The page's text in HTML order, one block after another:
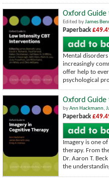
Oxford Guide
Edited byJames
Paperback
Mental disorders
increasingly
offer help to
psychological
Oxford Guide
byAnn Hackmann,
Paperback
Imagery is one
therapy. From
Dr. Aaron T.
the